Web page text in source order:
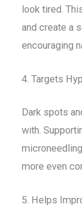
look tired.
and create a
encouraging
4. Targets
Dark spots
with.
more even
5. Helps